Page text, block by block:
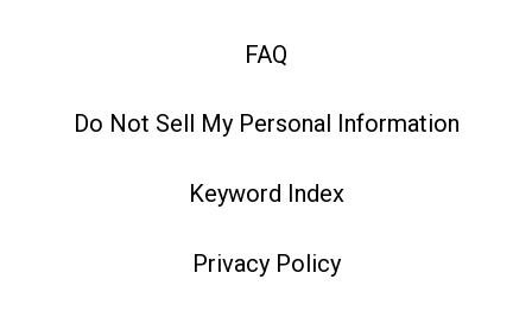
FAQ
Do Not Sell My Personal Information
Keyword Index
Privacy Policy